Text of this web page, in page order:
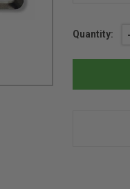
Current
Quantity: